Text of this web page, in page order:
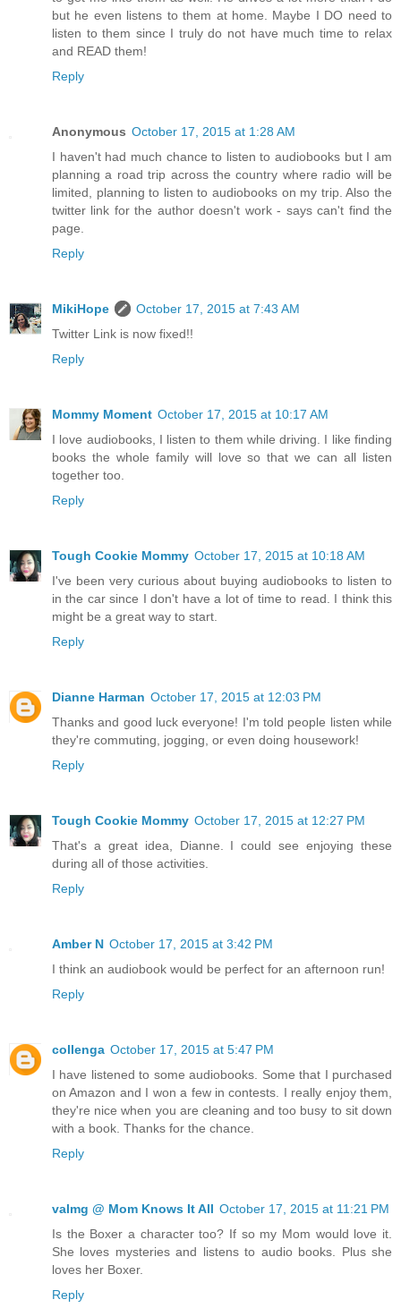
but he even listens to them at home. Maybe I DO need to
listen to them since I truly do not have much time to relax
and READ them!
Reply
Anonymous October 17, 2015 at 1:28 AM
I haven't had much chance to listen to audiobooks but I am
planning a road trip across the country where radio will be
limited, planning to listen to audiobooks on my trip. Also the
twitter link for the author doesn't work - says can't find the
page.
Reply
MikiHope
October 17, 2015 at 7:43 AM
Twitter Link is now fixed!!
Reply
Mommy Moment October 17, 2015 at 10:17 AM
I love audiobooks, I listen to them while driving. I like finding
books the whole family will love so that we can all listen
together too.
Reply
Tough Cookie Mommy October 17, 2015 at 10:18 AM
I've been very curious about buying audiobooks to listen to
in the car since I don't have a lot of time to read. I think this
might be a great way to start.
Reply
Dianne Harman October 17, 2015 at 12:03 PM
Thanks and good luck everyone! I'm told people listen while
they're commuting, jogging, or even doing housework!
Reply
Tough Cookie Mommy October 17, 2015 at 12:27 PM
That's a great idea, Dianne. I could see enjoying these
during all of those activities.
Reply
Amber N October 17, 2015 at 3:42 PM
I think an audiobook would be perfect for an afternoon run!
Reply
collenga October 17, 2015 at 5:47 PM
I have listened to some audiobooks. Some that I purchased
on Amazon and I won a few in contests. I really enjoy them,
they're nice when you are cleaning and too busy to sit down
with a book. Thanks for the chance.
Reply
valmg @ Mom Knows It All October 17, 2015 at 11:21 PM
Is the Boxer a character too? If so my Mom would love it.
She loves mysteries and listens to audio books. Plus she
loves her Boxer.
Reply